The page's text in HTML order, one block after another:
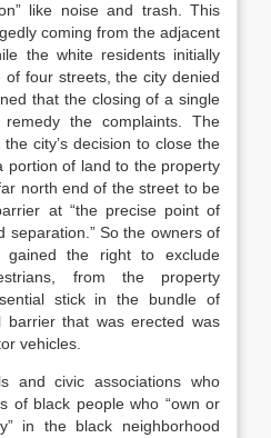
like noise and trash. This
coming from the adjacent
the white residents initially
four streets, the city denied
that the closing of a single
the complaints. The
city’s decision to close the
portion of land to the property
north end of the street to be
at “the precise point of
separation.” So the owners of
the right to exclude
from the property
stick in the bundle of
barrier that was erected was
vehicles.
and civic associations who
of black people who “own or
in the black neighborhood